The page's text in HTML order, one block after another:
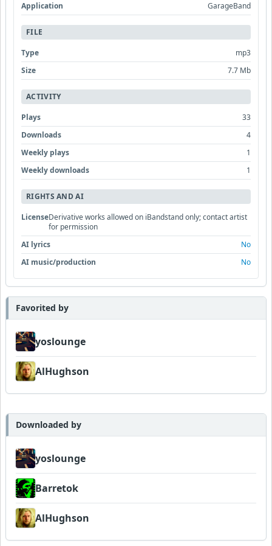
Application
GarageBand
FILE
Type
mp3
Size
7.7 Mb
ACTIVITY
Plays
33
Downloads
4
Weekly plays
1
Weekly downloads
1
RIGHTS AND AI
LicenseDerivative works allowed on iBandstand only; contact artist
for permission
AI lyrics
No
AI music/production
No
Favorited by
yoslounge
AlHughson
Downloaded by
yoslounge
Barretok
AlHughson